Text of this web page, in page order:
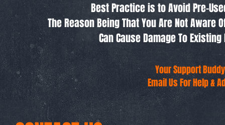
Best Practice is to Avoid Pre-
The Reason Being That You Are Not Aware
Can Cause Damage To
Your Support
Email Us For Help &